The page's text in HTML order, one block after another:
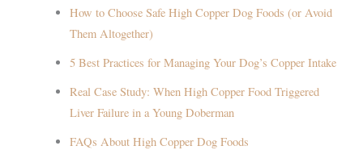
How to Choose Safe High Copper Dog Foods (or Avoid
Them Altogether)
5 Best Practices for Managing Your Dog’s Copper Intake
Real Case Study: When High Copper Food Triggered
Liver Failure in a Young Doberman
FAQs About High Copper Dog Foods